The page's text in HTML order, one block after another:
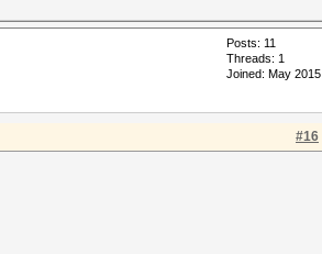
Posts: 11
Threads: 1
Joined: May 2015
#16